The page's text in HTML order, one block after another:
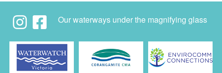
Our waterways under the magnifying glass